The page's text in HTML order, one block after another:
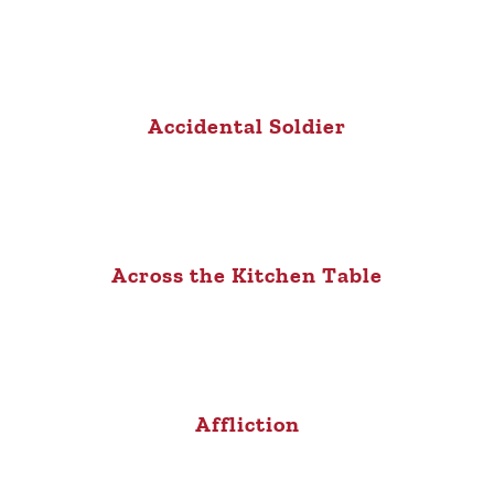
Accidental Soldier
Across the Kitchen Table
Affliction